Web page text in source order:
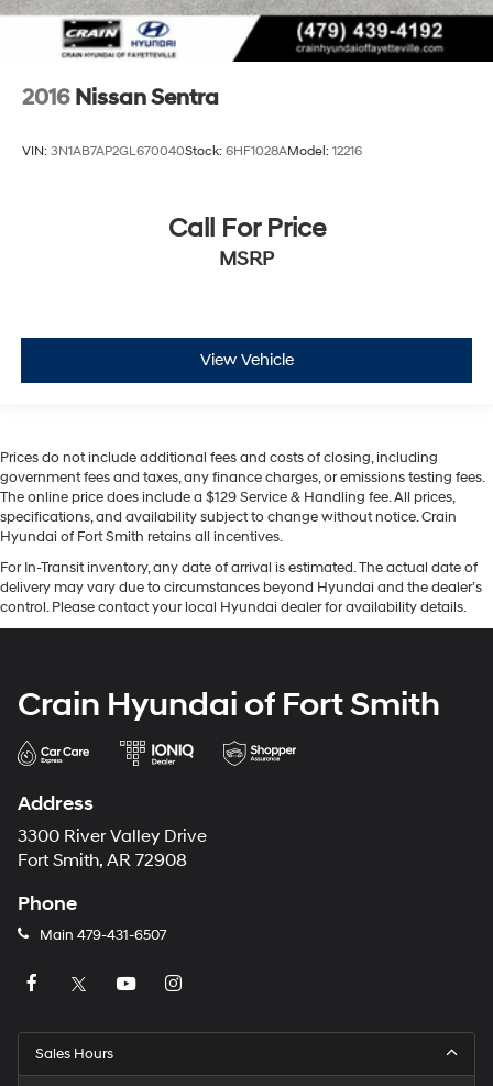
2016 Nissan Sentra
VIN: 3N1AB7AP2GL670040Stock: 6HF1028AModel: 12216
Call For Price
MSRP
View Vehicle
Prices do not include additional fees and costs of closing, including
government fees and taxes, any finance charges, or emissions testing fees.
The online price does include a $129 Service & Handling fee. All prices,
specifications, and availability subject to change without notice. Crain
Hyundai of Fort Smith retains all incentives.
For In-Transit inventory, any date of arrival is estimated. The actual date of
delivery may vary due to circumstances beyond Hyundai and the dealer’s
control. Please contact your local Hyundai dealer for availability details.
Crain Hyundai of Fort Smith
Address
3300 River Valley Drive
Fort Smith, AR 72908
Phone
Main 479-431-6507
Sales Hours